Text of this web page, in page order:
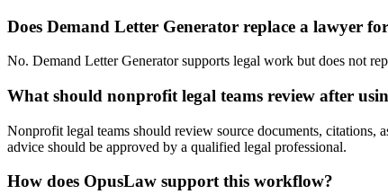
Does Demand Letter Generator replace a lawyer
No. Demand Letter Generator supports legal work but does not
What should nonprofit legal teams review after
Nonprofit legal teams should review source documents,
advice should be approved by a qualified legal professional.
How does OpusLaw support this workflow?